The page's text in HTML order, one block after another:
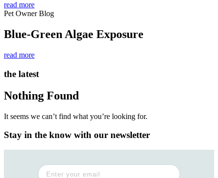
read more
Pet Owner Blog
Blue-Green Algae Exposure
read more
the latest
Nothing Found
It seems we can’t find what you’re looking for.
Stay in the know with our newsletter